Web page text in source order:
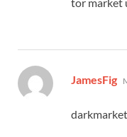
tor market
JamesFig
darkmarket